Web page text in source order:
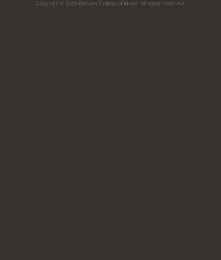
Copyright © 2026 Berklee College of Music. All rights reserved.